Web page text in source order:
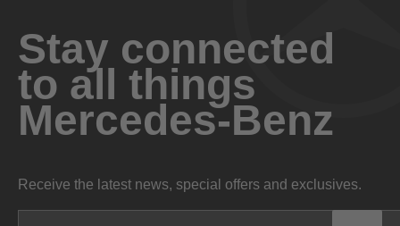
Stay connected
to all things
Mercedes-Benz
Receive the latest news, special offers and exclusives.